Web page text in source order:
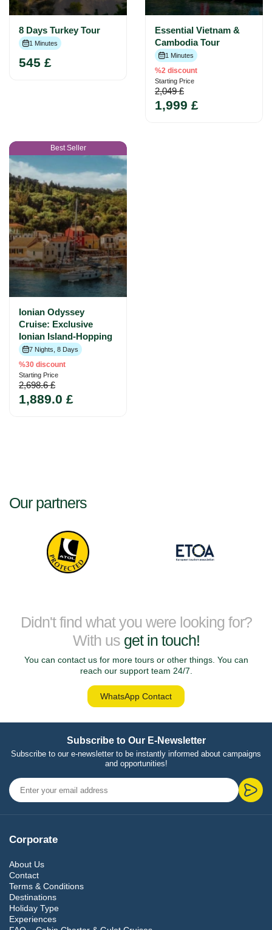
8 Days Turkey Tour
1 Minutes
545 £
Essential Vietnam &
Cambodia Tour
1 Minutes
%2 discount
Starting Price
2,049 £
1,999 £
Best Seller
Ionian Odyssey
Cruise: Exclusive
Ionian Island-Hopping
7 Nights, 8 Days
%30 discount
Starting Price
2,698.6 £
1,889.0 £
Our partners
Didn't find what you were looking for?
With us get in touch!
You can contact us for more tours or other things. You can
reach our support team 24/7.
WhatsApp Contact
Subscribe to Our E-Newsletter
Subscribe to our e-newsletter to be instantly informed about campaigns
and opportunities!
Corporate
About Us
Contact
Terms & Conditions
Destinations
Holiday Type
Experiences